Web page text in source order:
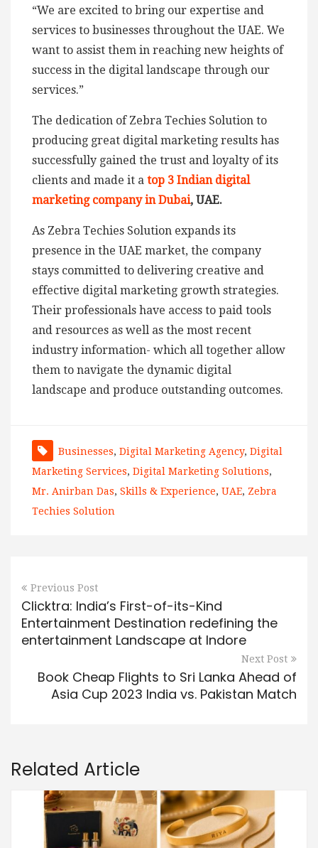
“We are excited to bring our expertise and
services to businesses throughout the UAE. We
want to assist them in reaching new heights of
success in the digital landscape through our
services.”
The dedication of Zebra Techies Solution to
producing great digital marketing results has
successfully gained the trust and loyalty of its
clients and made it a top 3 Indian digital
marketing company in Dubai, UAE.
As Zebra Techies Solution expands its
presence in the UAE market, the company
stays committed to delivering creative and
effective digital marketing growth strategies.
Their professionals have access to paid tools
and resources as well as the most recent
industry information- which all together allow
them to navigate the dynamic digital
landscape and produce outstanding outcomes.
Businesses, Digital Marketing Agency, Digital
Marketing Services, Digital Marketing Solutions,
Mr. Anirban Das, Skills & Experience, UAE, Zebra
Techies Solution
Previous Post
Clicktra: India’s First-of-its-Kind
Entertainment Destination redefining the
entertainment Landscape at Indore
Next Post
Book Cheap Flights to Sri Lanka Ahead of
Asia Cup 2023 India vs. Pakistan Match
Related Article